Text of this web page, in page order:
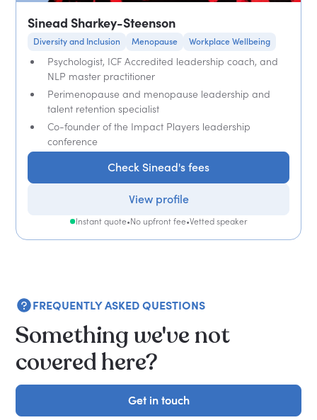
Sinead Sharkey-Steenson
Diversity and Inclusion Menopause Workplace Wellbeing
Psychologist, ICF Accredited leadership coach, and
NLP master practitioner
Perimenopause and menopause leadership and
talent retention specialist
Co-founder of the Impact Players leadership
conference
Check Sinead's fees
View profile
Instant quote•No upfront fee•Vetted speaker
FREQUENTLY ASKED QUESTIONS
Something we've not
covered here?
Get in touch
Get in touch